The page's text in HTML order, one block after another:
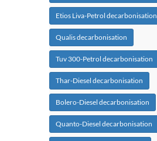
Etios Liva-Petrol decarbonisation
Qualis decarbonisation
Tuv 300-Petrol decarbonisation
Thar-Diesel decarbonisation
Bolero-Diesel decarbonisation
Quanto-Diesel decarbonisation